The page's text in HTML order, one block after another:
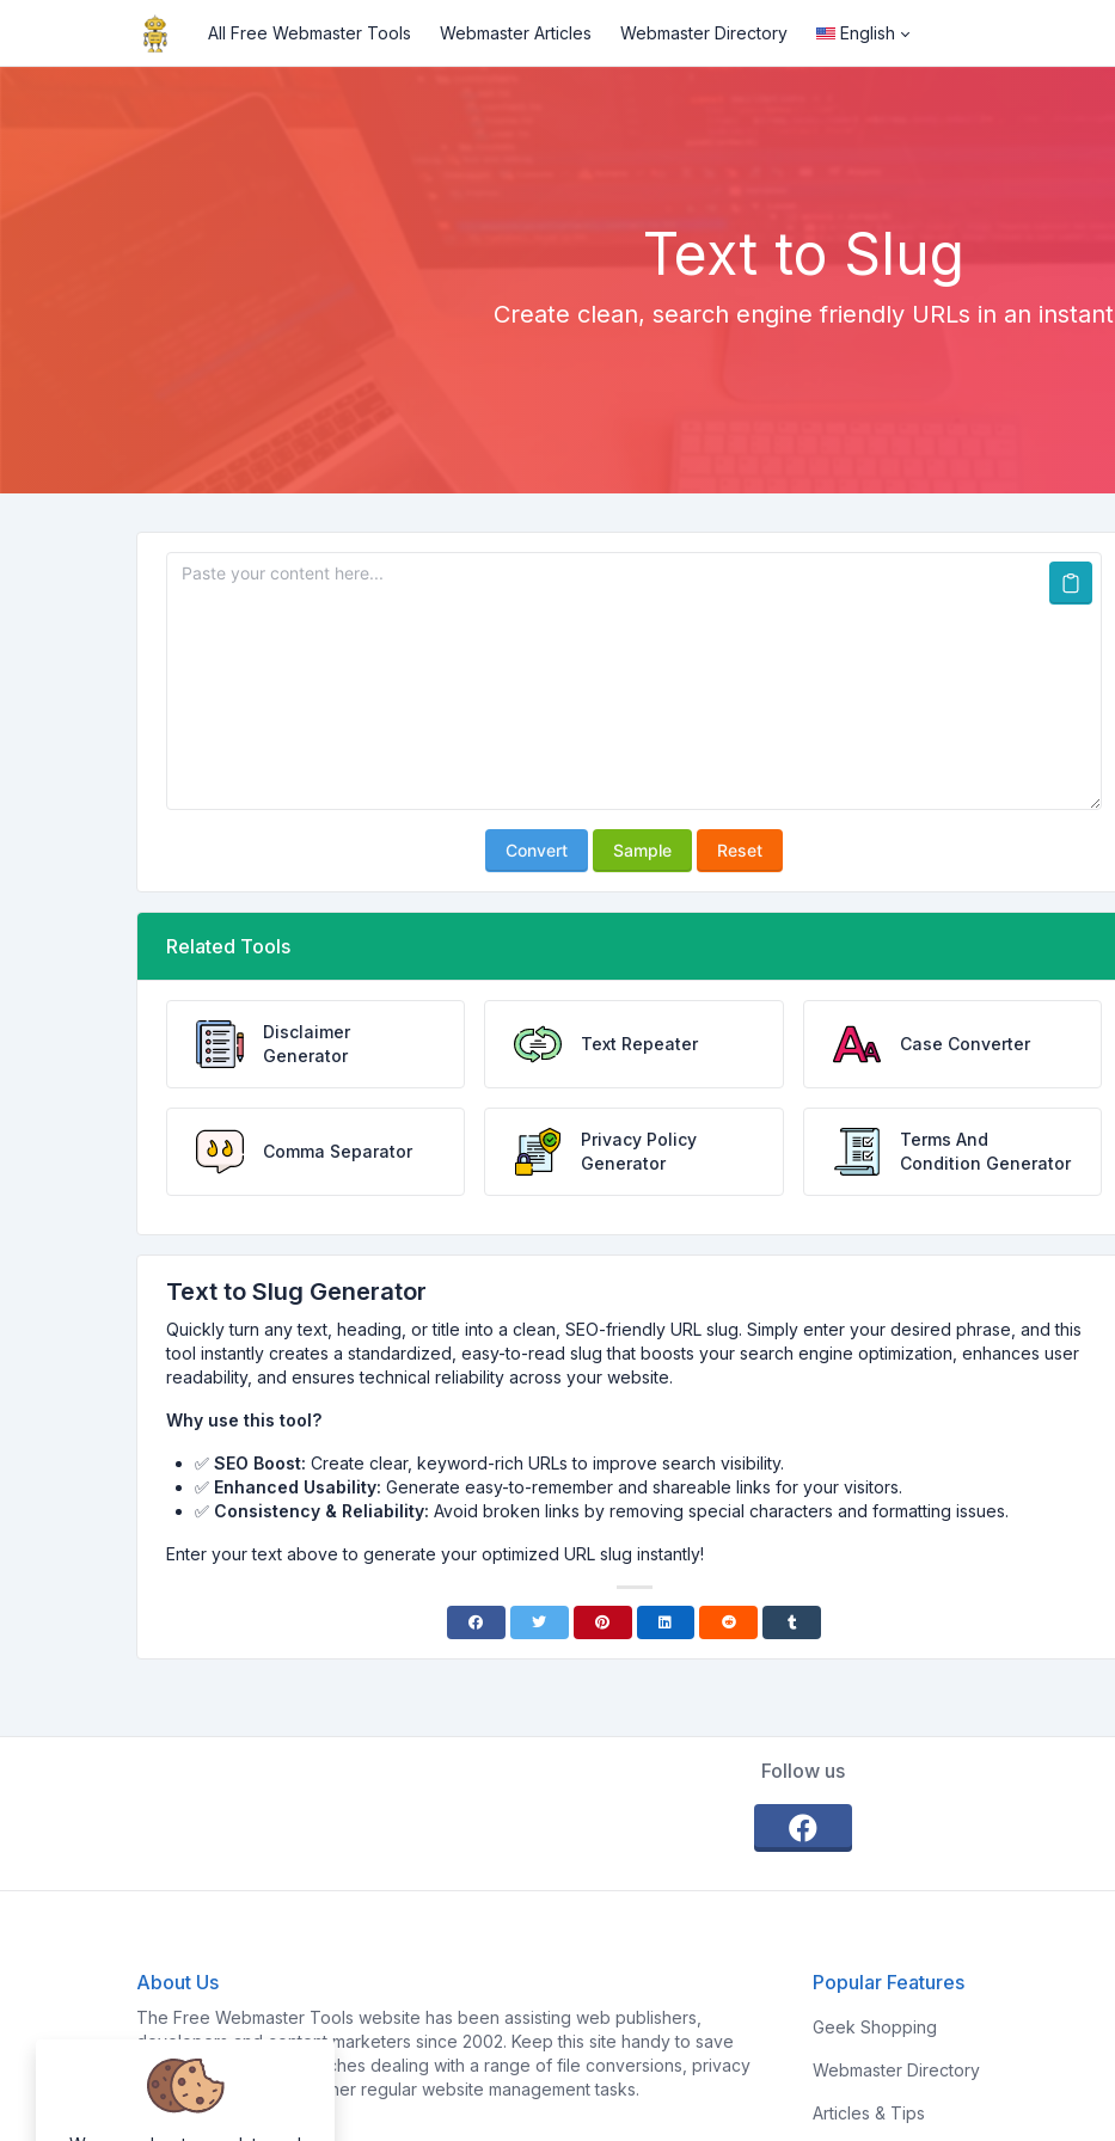
All Free Webmaster Tools Webmaster Articles Webmaster Directory English
Text to Slug
Create clean, search engine friendly URLs in an instant
Convert Sample Reset
Related Tools
Disclaimer
Generator
Text Repeater Case Converter
Comma Separator
Privacy Policy
Generator
Terms And
Condition Generator
Text to Slug Generator
Quickly turn any text, heading, or title into a clean, SEO-friendly URL slug. Simply enter your desired phrase, and this
tool instantly creates a standardized, easy-to-read slug that boosts your search engine optimization, enhances user
readability, and ensures technical reliability across your website.
Why use this tool?
✅ SEO Boost: Create clear, keyword-rich URLs to improve search visibility.
✅ Enhanced Usability: Generate easy-to-remember and shareable links for your visitors.
✅ Consistency & Reliability: Avoid broken links by removing special characters and formatting issues.
Enter your text above to generate your optimized URL slug instantly!
Follow us
About Us
The Free Webmaster Tools website has been assisting web publishers,
developers and content marketers since 2002. Keep this site handy to save
yourself time and headaches dealing with a range of file conversions, privacy
policy generation and other regular website management tasks.
Popular Features
Geek Shopping
Webmaster Directory
Articles & Tips